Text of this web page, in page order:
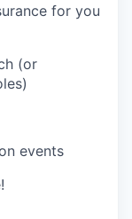
for you
(or
events